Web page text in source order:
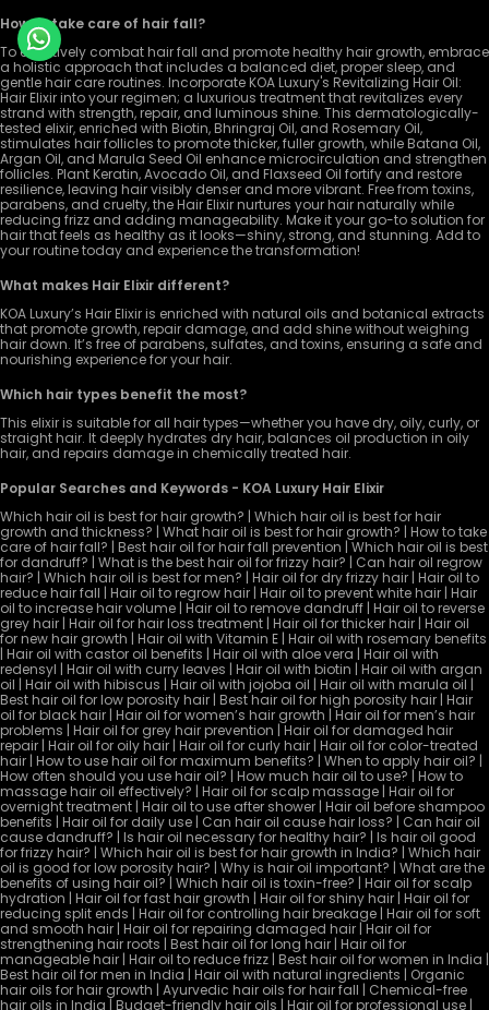
How to take care of hair fall?
To effectively combat hair fall and promote healthy hair growth, embrace
a holistic approach that includes a balanced diet, proper sleep, and
gentle hair care routines. Incorporate KOA Luxury's Revitalizing Hair Oil:
Hair Elixir into your regimen; a luxurious treatment that revitalizes every
strand with strength, repair, and luminous shine. This dermatologically-
tested elixir, enriched with Biotin, Bhringraj Oil, and Rosemary Oil,
stimulates hair follicles to promote thicker, fuller growth, while Batana Oil,
Argan Oil, and Marula Seed Oil enhance microcirculation and strengthen
follicles. Plant Keratin, Avocado Oil, and Flaxseed Oil fortify and restore
resilience, leaving hair visibly denser and more vibrant. Free from toxins,
parabens, and cruelty, the Hair Elixir nurtures your hair naturally while
reducing frizz and adding manageability. Make it your go-to solution for
hair that feels as healthy as it looks—shiny, strong, and stunning. Add to
your routine today and experience the transformation!
What makes Hair Elixir different?
KOA Luxury’s Hair Elixir is enriched with natural oils and botanical extracts
that promote growth, repair damage, and add shine without weighing
hair down. It’s free of parabens, sulfates, and toxins, ensuring a safe and
nourishing experience for your hair.
Which hair types benefit the most?
This elixir is suitable for all hair types—whether you have dry, oily, curly, or
straight hair. It deeply hydrates dry hair, balances oil production in oily
hair, and repairs damage in chemically treated hair.
Popular Searches and Keywords - KOA Luxury Hair Elixir
Which hair oil is best for hair growth? | Which hair oil is best for hair
growth and thickness? | What hair oil is best for hair growth? | How to take
care of hair fall? | Best hair oil for hair fall prevention | Which hair oil is best
for dandruff? | What is the best hair oil for frizzy hair? | Can hair oil regrow
hair? | Which hair oil is best for men? | Hair oil for dry frizzy hair | Hair oil to
reduce hair fall | Hair oil to regrow hair | Hair oil to prevent white hair | Hair
oil to increase hair volume | Hair oil to remove dandruff | Hair oil to reverse
grey hair | Hair oil for hair loss treatment | Hair oil for thicker hair | Hair oil
for new hair growth | Hair oil with Vitamin E | Hair oil with rosemary benefits
| Hair oil with castor oil benefits | Hair oil with aloe vera | Hair oil with
redensyl | Hair oil with curry leaves | Hair oil with biotin | Hair oil with argan
oil | Hair oil with hibiscus | Hair oil with jojoba oil | Hair oil with marula oil |
Best hair oil for low porosity hair | Best hair oil for high porosity hair | Hair
oil for black hair | Hair oil for women’s hair growth | Hair oil for men’s hair
problems | Hair oil for grey hair prevention | Hair oil for damaged hair
repair | Hair oil for oily hair | Hair oil for curly hair | Hair oil for color-treated
hair | How to use hair oil for maximum benefits? | When to apply hair oil? |
How often should you use hair oil? | How much hair oil to use? | How to
massage hair oil effectively? | Hair oil for scalp massage | Hair oil for
overnight treatment | Hair oil to use after shower | Hair oil before shampoo
benefits | Hair oil for daily use | Can hair oil cause hair loss? | Can hair oil
cause dandruff? | Is hair oil necessary for healthy hair? | Is hair oil good
for frizzy hair? | Which hair oil is best for hair growth in India? | Which hair
oil is good for low porosity hair? | Why is hair oil important? | What are the
benefits of using hair oil? | Which hair oil is toxin-free? | Hair oil for scalp
hydration | Hair oil for fast hair growth | Hair oil for shiny hair | Hair oil for
reducing split ends | Hair oil for controlling hair breakage | Hair oil for soft
and smooth hair | Hair oil for repairing damaged hair | Hair oil for
strengthening hair roots | Best hair oil for long hair | Hair oil for
manageable hair | Hair oil to reduce frizz | Best hair oil for women in India |
Best hair oil for men in India | Hair oil with natural ingredients | Organic
hair oils for hair growth | Ayurvedic hair oils for hair fall | Chemical-free
hair oils in India | Budget-friendly hair oils | Hair oil for professional use |